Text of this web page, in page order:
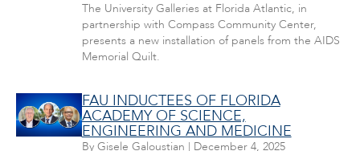
The University Galleries at Florida Atlantic, in
partnership with Compass Community Center,
presents a new installation of panels from the AIDS
Memorial Quilt.
FAU INDUCTEES OF FLORIDA
ACADEMY OF SCIENCE,
ENGINEERING AND MEDICINE
By Gisele Galoustian | December 4, 2025